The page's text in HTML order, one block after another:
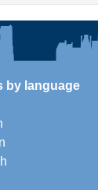
by language